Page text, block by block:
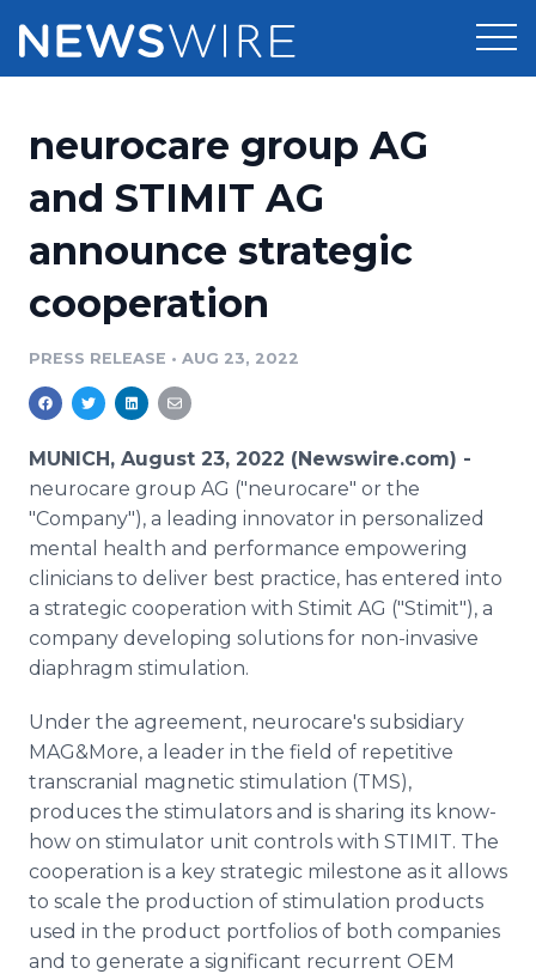
Press Release Distribution
Media Pitching
Media Monitoring
Analytics
Media Room
Customer Stories
Resources
Education
Blog
PR & Earned Media Planner
For Journalists
RSS Feeds
Support
Newsroom
neurocare group AG
and STIMIT AG
announce strategic
cooperation
PRESS RELEASE • AUG 23, 2022
MUNICH, August 23, 2022 (Newswire.com) -
neurocare group AG ("neurocare" or the
"Company"), a leading innovator in personalized
mental health and performance empowering
clinicians to deliver best practice, has entered into
a strategic cooperation with Stimit AG ("Stimit"), a
company developing solutions for non-invasive
diaphragm stimulation.
Under the agreement, neurocare's subsidiary
MAG&More, a leader in the field of repetitive
transcranial magnetic stimulation (TMS),
produces the stimulators and is sharing its know-
how on stimulator unit controls with STIMIT. The
cooperation is a key strategic milestone as it allows
to scale the production of stimulation products
used in the product portfolios of both companies
and to generate a significant recurrent OEM